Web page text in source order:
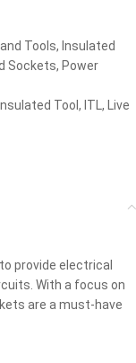
Tools, Insulated
Sockets, Power
Insulated Tool , ITL ,
Live
provide electrical
With a focus on
are a must-have